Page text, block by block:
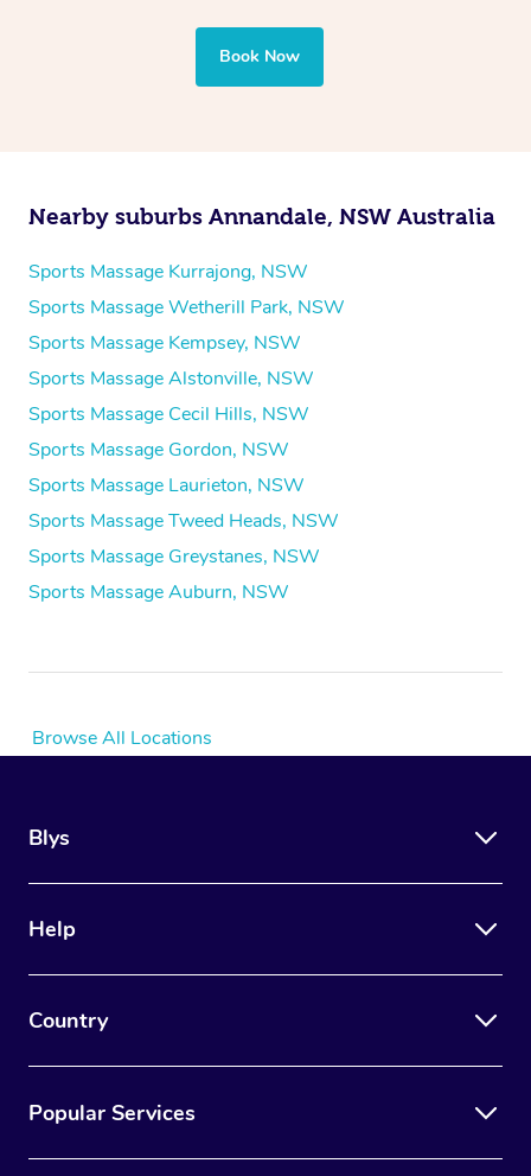
Book Now
Nearby suburbs Annandale, NSW Australia
Sports Massage Kurrajong, NSW
Sports Massage Wetherill Park, NSW
Sports Massage Kempsey, NSW
Sports Massage Alstonville, NSW
Sports Massage Cecil Hills, NSW
Sports Massage Gordon, NSW
Sports Massage Laurieton, NSW
Sports Massage Tweed Heads, NSW
Sports Massage Greystanes, NSW
Sports Massage Auburn, NSW
Browse All Locations
Blys
Help
Country
Popular Services